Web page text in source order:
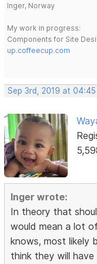
Inger, Norway
My work in progress:
Components for Site
up.coffeecup.com
Sep 3rd, 2019 at 04:45
Inger wrote:
In theory that
would mean a lot
knows, most likely
think they will